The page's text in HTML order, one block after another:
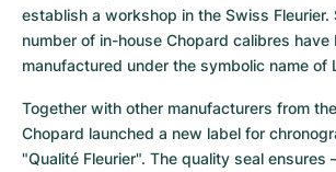
establish a workshop in the Swiss Fleurier.
number of in-house Chopard calibres have
manufactured under the symbolic name of
Together with other manufacturers from
Chopard launched a new label for
"Qualité Fleurier". The quality seal ensures